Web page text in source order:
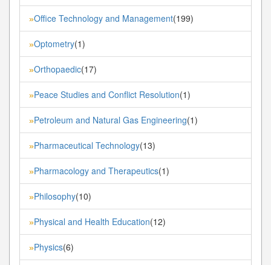
»Office Technology and Management(199)
»Optometry(1)
»Orthopaedic(17)
»Peace Studies and Conflict Resolution(1)
»Petroleum and Natural Gas Engineering(1)
»Pharmaceutical Technology(13)
»Pharmacology and Therapeutics(1)
»Philosophy(10)
»Physical and Health Education(12)
»Physics(6)